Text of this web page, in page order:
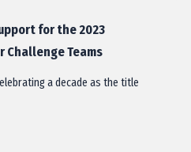
for the 2023
Challenge Teams
a decade as the title